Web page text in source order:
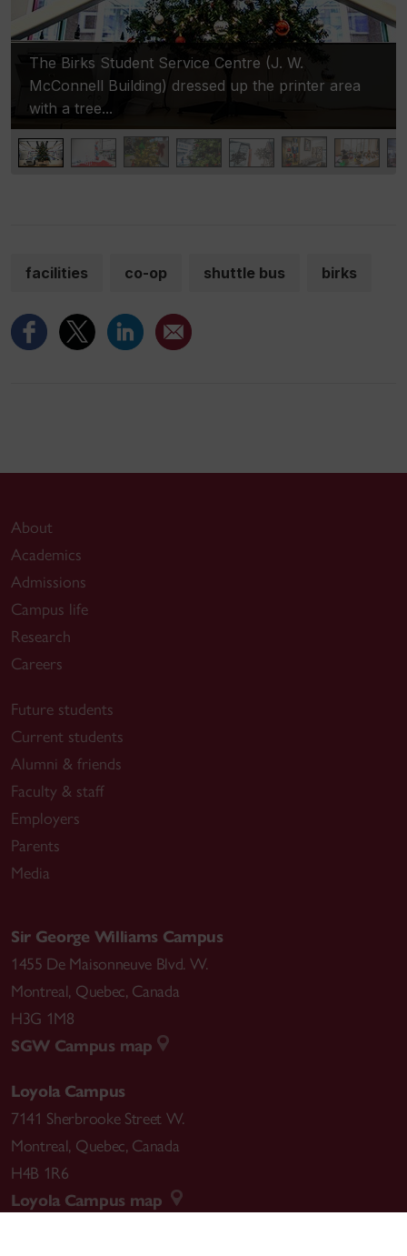
The Birks Student Service Centre (J. W.
McConnell Building) dressed up the printer area
with a tree...
facilities co-op shuttle bus birks
About
Academics
Admissions
Campus life
Research
Careers
Future students
Current students
Alumni & friends
Faculty & staff
Employers
Parents
Media
Sir George Williams Campus
1455 De Maisonneuve Blvd. W.
Montreal, Quebec, Canada
H3G 1M8
SGW Campus map
Loyola Campus
7141 Sherbrooke Street W.
Montreal, Quebec, Canada
H4B 1R6
Loyola Campus map